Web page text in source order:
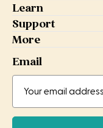
Learn
Support
More
Email